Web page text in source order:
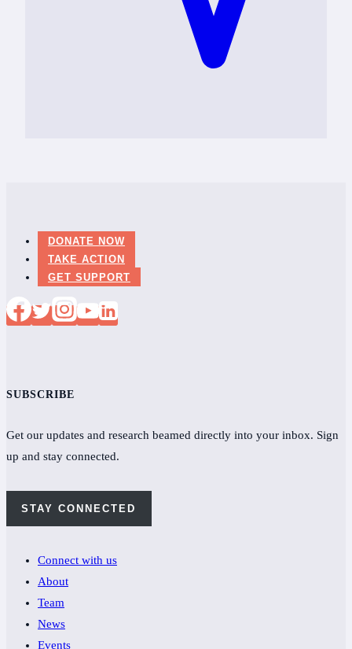
DONATE NOW
TAKE ACTION
GET SUPPORT
SUBSCRIBE
Get our updates and research beamed directly into your inbox. Sign
up and stay connected.
STAY CONNECTED
Connect with us
About
Team
News
Events